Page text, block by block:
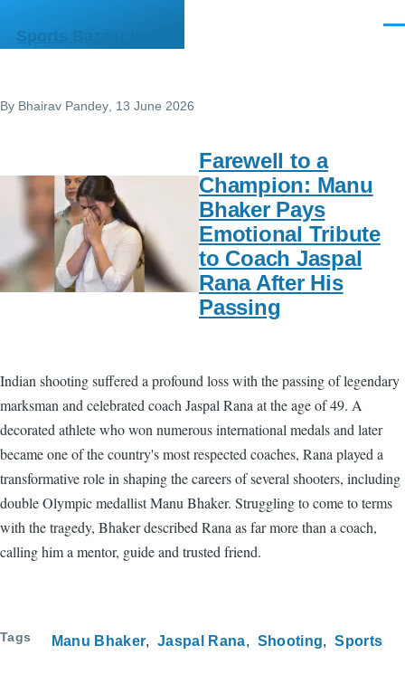
Sports Bazaar India
By Bhairav Pandey , 13 June 2026
Farewell to a
Champion: Manu
Bhaker Pays
Emotional Tribute
to Coach Jaspal
Rana After His
Passing
Indian shooting suffered a profound loss with the passing of legendary
marksman and celebrated coach Jaspal Rana at the age of 49. A
decorated athlete who won numerous international medals and later
became one of the country's most respected coaches, Rana played a
transformative role in shaping the careers of several shooters, including
double Olympic medallist Manu Bhaker. Struggling to come to terms
with the tragedy, Bhaker described Rana as far more than a coach,
calling him a mentor, guide and trusted friend.
Tags Manu Bhaker Jaspal Rana Shooting Sports